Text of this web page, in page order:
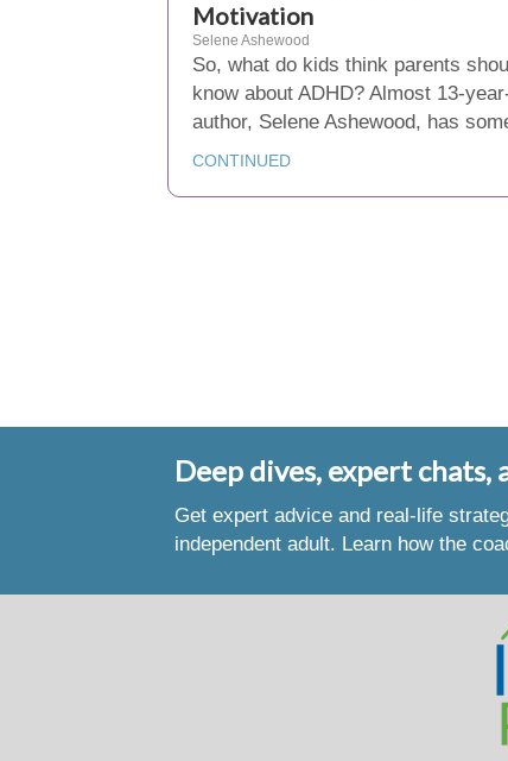
Motivation
Selene Ashewood
So, what do kids think parents
know about ADHD? Almost 13-
author, Selene Ashewood, has
CONTINUED
Deep dives, expert chats,
Get expert advice and real-life
independent adult. Learn how the